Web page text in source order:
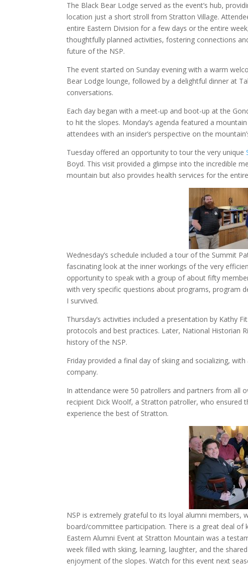
The Black Bear Lodge served as the event’s hub,
location just a short stroll from Stratton Village.
entire Eastern Division for a few days or the entire
thoughtfully planned activities, fostering connections
future of the NSP.
The event started on Sunday evening with a warm
Bear Lodge lounge, followed by a delightful dinner at
conversations.
Each day began with a meet-up and boot-up at the
to hit the slopes. Monday’s agenda featured a
attendees with an insider’s perspective on the
Tuesday offered an opportunity to tour the very unique
Boyd. This visit provided a glimpse into the incredible
mountain but also provides health services for the
Wednesday’s schedule included a tour of the Summit
fascinating look at the inner workings of the very
opportunity to speak with a group of about fifty
with very specific questions about programs, program
I survived.
Thursday’s activities included a presentation by Kathy
protocols and best practices. Later, National Historian
history of the NSP.
Friday provided a final day of skiing and socializing,
company.
In attendance were 50 patrollers and partners from all
recipient Dick Woolf, a Stratton patroller, who
experience the best of Stratton.
NSP is extremely grateful to its loyal alumni
board/committee participation. There is a great deal of
Eastern Alumni Event at Stratton Mountain was a
week filled with skiing, learning, laughter, and the
enjoyment of the slopes. Watch for this event next